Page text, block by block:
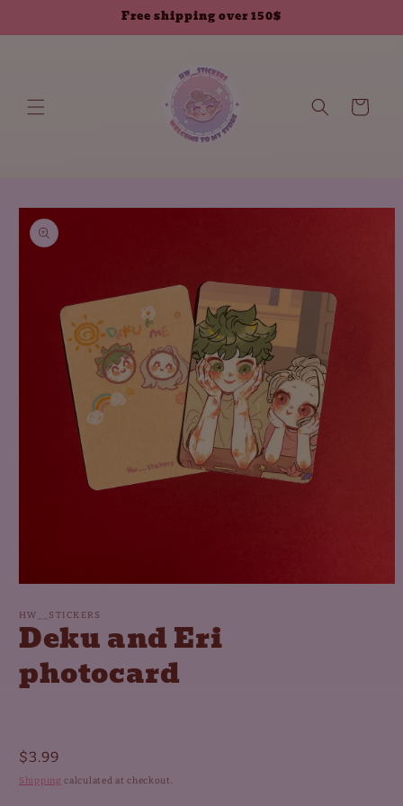
Free shipping over 150$
Cart
Skip to
product
information
1
in
modal
HW__STICKERS
Deku and Eri
photocard
Regular
price
$3.99
Shipping calculated at checkout.